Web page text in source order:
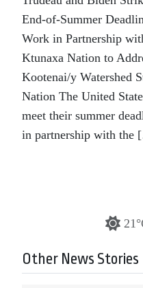
End-of-Summer
Work in Partnership
Ktunaxa Nation to
Kootenai/y Watershed
Nation The United
meet their summer
in partnership with the
Other News Stories